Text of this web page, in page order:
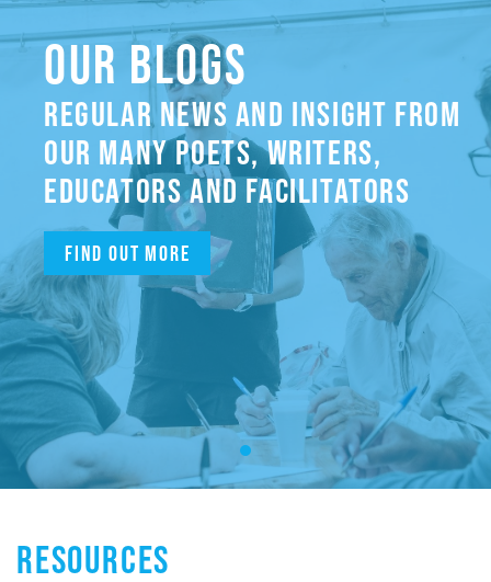
OUR BLOGS
REGULAR NEWS AND INSIGHT FROM
OUR MANY POETS, WRITERS,
EDUCATORS AND FACILITATORS
Find out more
RESOURCES